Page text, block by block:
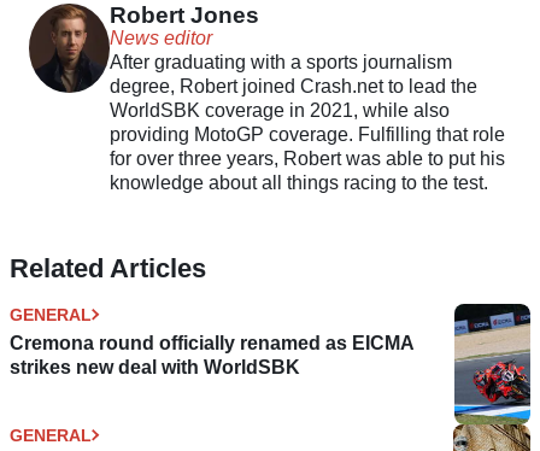
Robert Jones
News editor
After graduating with a sports journalism
degree, Robert joined Crash.net to lead the
WorldSBK coverage in 2021, while also
providing MotoGP coverage. Fulfilling that role
for over three years, Robert was able to put his
knowledge about all things racing to the test.
Related Articles
GENERAL
Cremona round officially renamed as EICMA
strikes new deal with WorldSBK
GENERAL